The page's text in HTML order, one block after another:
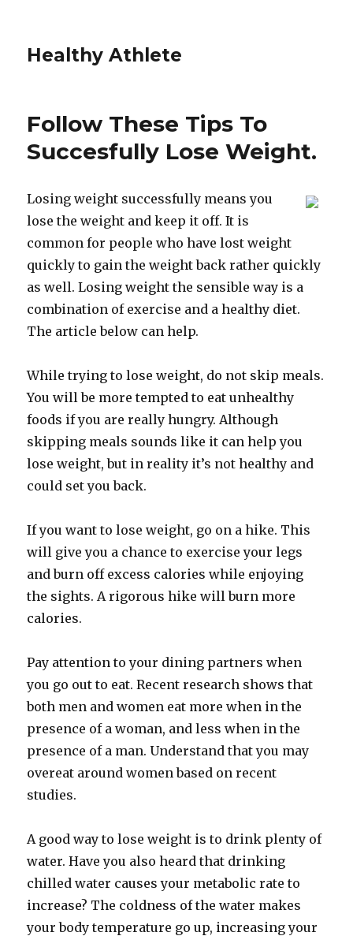
Healthy Athlete
Follow These Tips To
Succesfully Lose Weight.
Losing weight successfully means you
lose the weight and keep it off. It is
common for people who have lost weight
quickly to gain the weight back rather quickly
as well. Losing weight the sensible way is a
combination of exercise and a healthy diet.
The article below can help.
While trying to lose weight, do not skip meals.
You will be more tempted to eat unhealthy
foods if you are really hungry. Although
skipping meals sounds like it can help you
lose weight, but in reality it’s not healthy and
could set you back.
If you want to lose weight, go on a hike. This
will give you a chance to exercise your legs
and burn off excess calories while enjoying
the sights. A rigorous hike will burn more
calories.
Pay attention to your dining partners when
you go out to eat. Recent research shows that
both men and women eat more when in the
presence of a woman, and less when in the
presence of a man. Understand that you may
overeat around women based on recent
studies.
A good way to lose weight is to drink plenty of
water. Have you also heard that drinking
chilled water causes your metabolic rate to
increase? The coldness of the water makes
your body temperature go up, increasing your